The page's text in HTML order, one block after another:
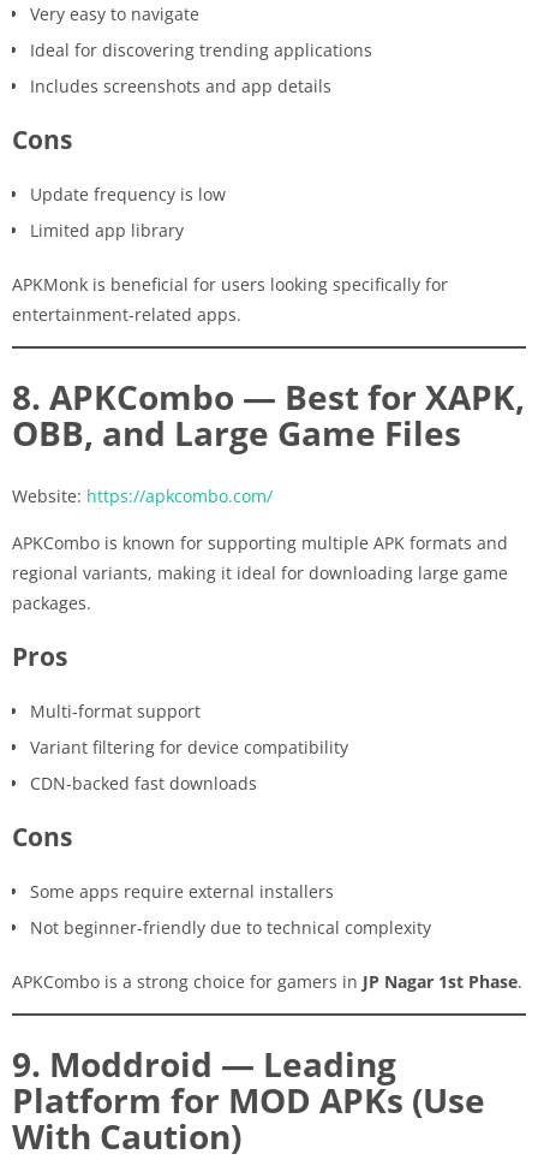
Very easy to navigate
Ideal for discovering trending applications
Includes screenshots and app details
Cons
Update frequency is low
Limited app library
APKMonk is beneficial for users looking specifically for
entertainment-related apps.
8. APKCombo — Best for XAPK,
OBB, and Large Game Files
Website: https://apkcombo.com/
APKCombo is known for supporting multiple APK formats and
regional variants, making it ideal for downloading large game
packages.
Pros
Multi-format support
Variant filtering for device compatibility
CDN-backed fast downloads
Cons
Some apps require external installers
Not beginner-friendly due to technical complexity
APKCombo is a strong choice for gamers in JP Nagar 1st Phase.
9. Moddroid — Leading
Platform for MOD APKs (Use
With Caution)